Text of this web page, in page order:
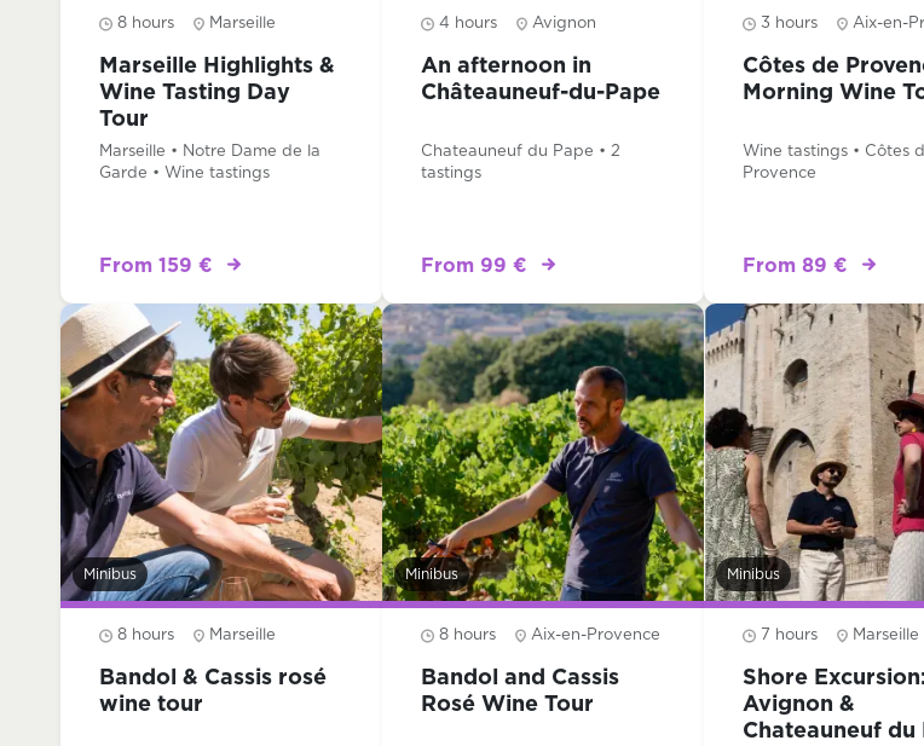
8 hours Marseille
Marseille Highlights &
Wine Tasting Day
Tour
Marseille • Notre Dame de la
Garde • Wine tastings
From 159 €
4 hours Avignon
An afternoon in
Châteauneuf-du-Pape
Chateauneuf du Pape • 2
tastings
From 99 €
3 hours Aix-en-
Côtes de
Morning Wine
Wine tastings • Côtes
Provence
From 89 €
Minibus
8 hours Marseille
Bandol & Cassis rosé
wine tour
Minibus
8 hours Aix-en-Provence
Bandol and Cassis
Rosé Wine Tour
Minibus
7 hours
Shore
Avignon &
Chateauneuf du